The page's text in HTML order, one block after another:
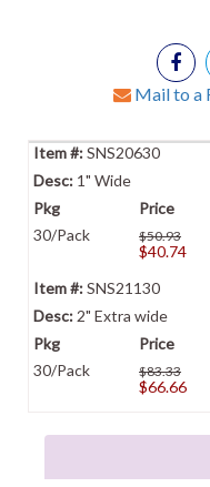
Mail to a
SNS20630
1" Wide
30/Pack $50.93
$40.74
SNS21130
2" Extra wide
30/Pack $83.33
$66.66